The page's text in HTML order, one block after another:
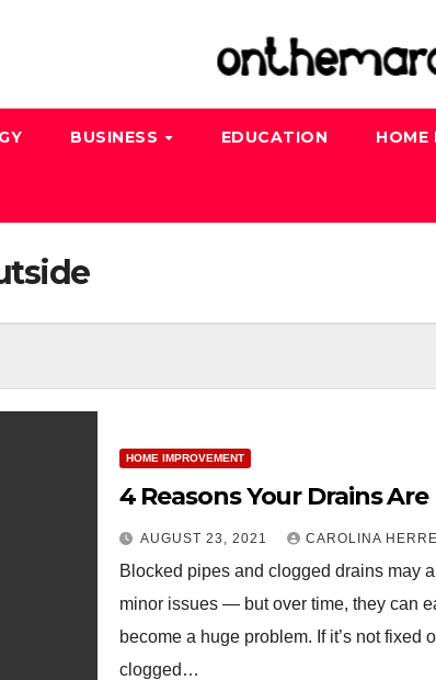
BUSINESS EDUCATION HOME
HOME IMPROVEMENT
4 Reasons Your Drains
AUGUST 23, 2021 CAROLINA
Blocked pipes and clogged drains may
minor issues — but over time, they can
become a huge problem. If it’s not fixed
clogged…